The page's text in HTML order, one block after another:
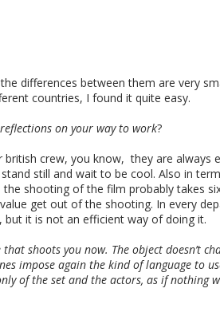
differences between them are very
countries, I found it quite easy.
on your way to work?
crew, you know, they are always
still and wait to be cool. Also in
shooting of the film probably takes
get out of the shooting. In every
but it is not an efficient way of doing it.
shoots you now. The object doesn’t
impose again the kind of language to
of the set and the actors, as if nothing